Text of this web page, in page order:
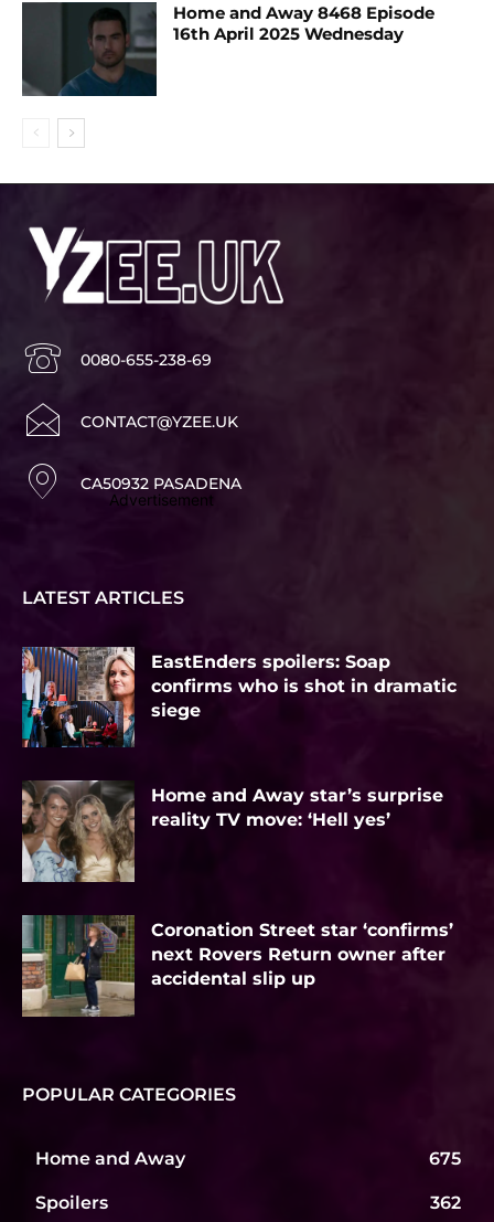
Home and Away 8468 Episode
16th April 2025 Wednesday
0080-655-238-69
CONTACT@YZEE.UK
CA50932 PASADENA
Advertisement
LATEST ARTICLES
EastEnders spoilers: Soap
confirms who is shot in dramatic
siege
Home and Away star’s surprise
reality TV move: ‘Hell yes’
Coronation Street star ‘confirms’
next Rovers Return owner after
accidental slip up
POPULAR CATEGORIES
Home and Away 675
Spoilers 362